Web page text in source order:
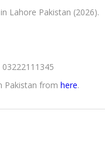
Lahore Pakistan (2026).
Pakistan from here.